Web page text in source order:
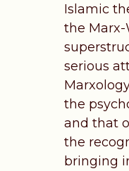
Islamic
the
serious
the
and that
the
bringing